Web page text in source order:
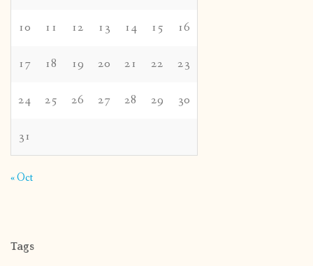
10 11 12 13 14 15 16
17 18 19 20 21 22 23
24 25 26 27 28 29 30
31
« Oct
Tags